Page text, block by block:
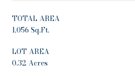
TOTAL AREA
1,056 Sq.Ft.
LOT AREA
0.32 Acres